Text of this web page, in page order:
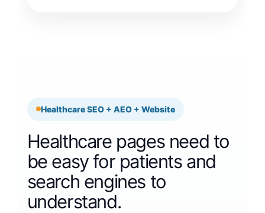
Healthcare SEO + AEO + Website
Healthcare pages need to
be easy for patients and
search engines to
understand.